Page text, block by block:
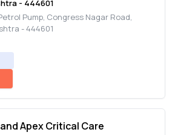
- 444601
Pump, Congress Nagar Road,
-444601
Apex Critical Care